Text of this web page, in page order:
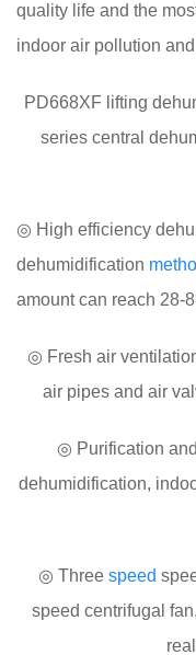
quality life and the
indoor air pollution
PD668XF lifting
series central
◎ High efficiency
dehumidification
amount can reach 28-
◎ Fresh air
air pipes and air
◎ Purification
dehumidification,
◎ Three speed
speed centrifugal